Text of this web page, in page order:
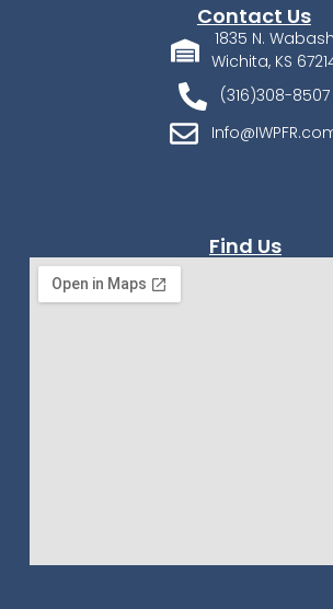
Contact Us
1835 N. Wabash
Wichita, KS
(316)308-8507
Find Us